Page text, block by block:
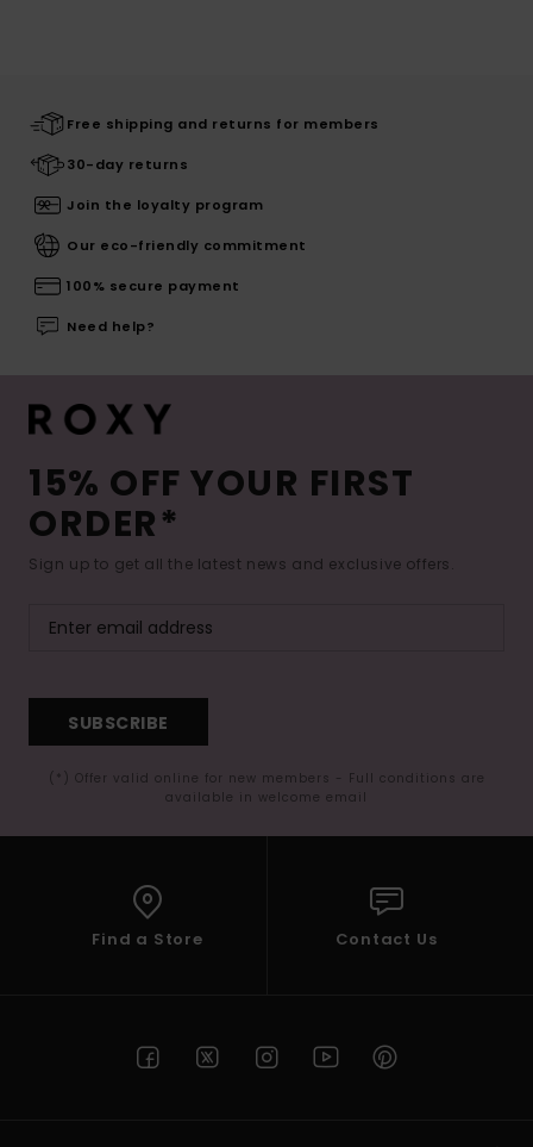
Free shipping and returns for members
30-day returns
Join the loyalty program
Our eco-friendly commitment
100% secure payment
Need help?
15% OFF YOUR FIRST
ORDER*
Sign up to get all the latest news and exclusive offers.
SUBSCRIBE
(*) Offer valid online for new members - Full conditions are
available in welcome email
Find a Store Contact Us